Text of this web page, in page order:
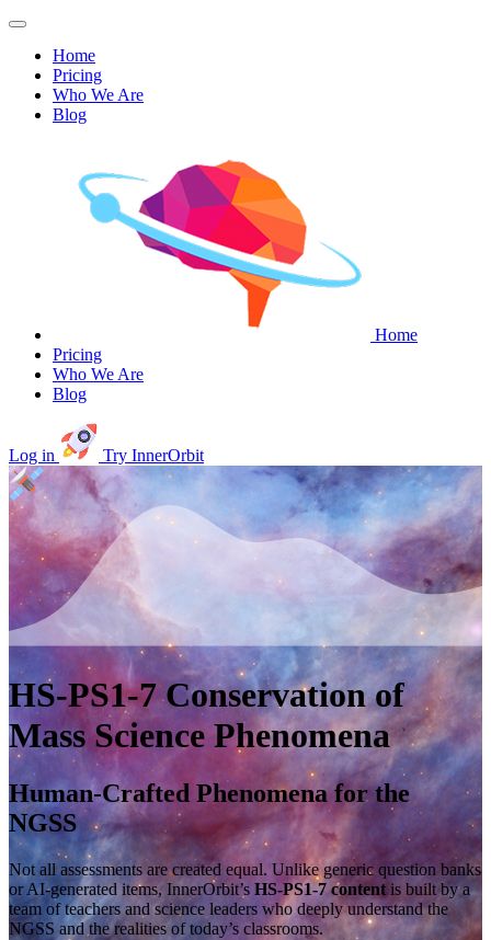
Home
Pricing
Who We Are
Blog
Home
Pricing
Who We Are
Blog
Log in Try InnerOrbit
HS-PS1-7 Conservation of
Mass Science Phenomena
Human-Crafted Phenomena for the
NGSS
Not all assessments are created equal. Unlike generic question banks
or AI-generated items, InnerOrbit’s HS-PS1-7 content is built by a
team of teachers and science leaders who deeply understand the
NGSS and the realities of today’s classrooms.